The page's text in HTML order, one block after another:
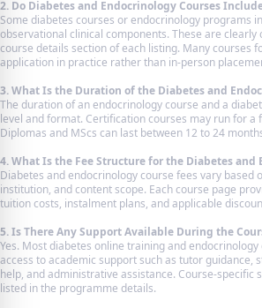
2. Do Diabetes and Endocrinology Courses
Some diabetes courses or endocrinology programs
observational clinical components. These are clearly
course details section of each listing. Many courses
application in practice rather than in-person
3. What Is the Duration of the Diabetes and
The duration of an endocrinology course and a
level and format. Certification courses may run for a
Diplomas and MScs can last between 12 to 24
4. What Is the Fee Structure for the Diabetes and
Diabetes and endocrinology course fees vary based
institution, and content scope. Each course page
tuition costs, instalment plans, and applicable
5. Is There Any Support Available During the
Yes. Most diabetes online training and
access to academic support such as tutor guidance,
help, and administrative assistance. Course-specific
listed in the programme details.